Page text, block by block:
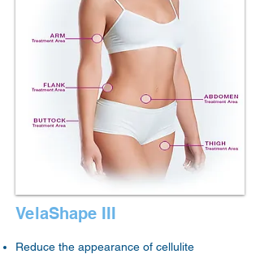
VelaShape III
Reduce the appearance of cellulite